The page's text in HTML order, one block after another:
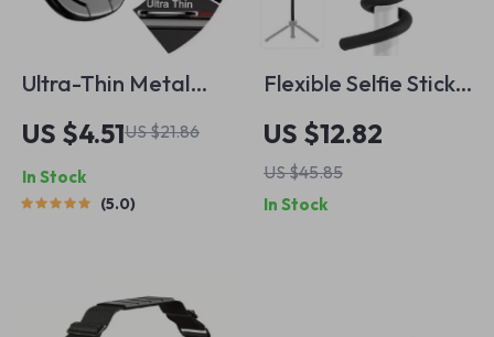
Ultra-Thin Metal
Finger Ring Phone
Holder
US $4.51US $21.86
In Stock
5.0
Flexible Selfie Stick
Tripod with 360°
Adjustment for
Cameras &
Smartphones
US $12.82
US $45.85
In Stock